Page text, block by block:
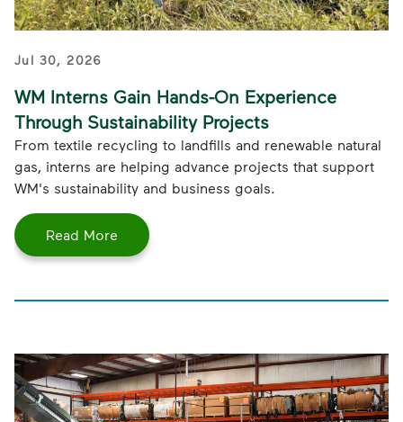
Jul 30, 2026
WM Interns Gain Hands-On Experience
Through Sustainability Projects
From textile recycling to landfills and renewable natural
gas, interns are helping advance projects that support
WM's sustainability and business goals.
Read More